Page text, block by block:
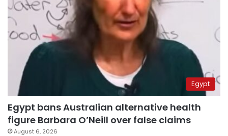
Egypt
Egypt bans Australian alternative health
figure Barbara O’Neill over false claims
August 6, 2026